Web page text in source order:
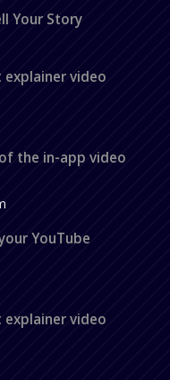
Your Story
video
the in-app video
YouTube
video